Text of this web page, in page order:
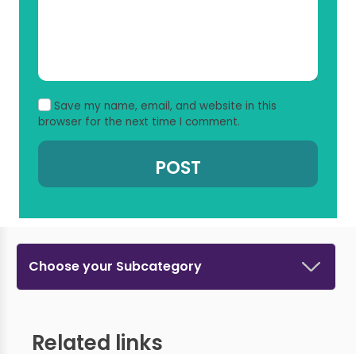
Save my name, email, and website in this
browser for the next time I comment.
Choose your Subcategory
Related links